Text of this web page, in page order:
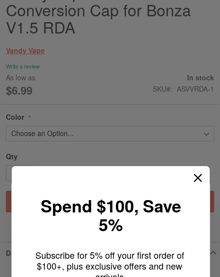
Spend $100, Save
5%
Subscribe for 5% off your first order of
$100+, plus exclusive offers and new
the
beginning
of
images
gallery
Conversion Cap for Bonza
V1.5 RDA
Vandy Vape
Write a review
As low as
$6.99
In stock
SKU
ASVVRDA-1
Color
Qty
Add to Cart
ADD TO WISH LIST
Details